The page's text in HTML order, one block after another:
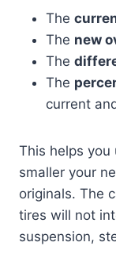
The
The new
The
The
current
This helps
smaller your
originals. The
tires will not
suspension,